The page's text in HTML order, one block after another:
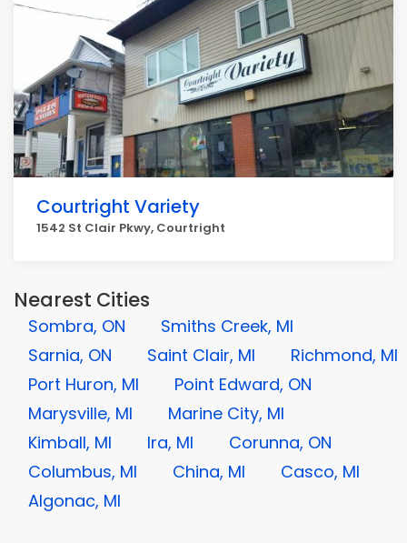
Courtright Variety
1542 St Clair Pkwy, Courtright
Nearest Cities
Sombra, ON
Smiths Creek, MI
Sarnia, ON
Saint Clair, MI
Richmond, MI
Port Huron, MI
Point Edward, ON
Marysville, MI
Marine City, MI
Kimball, MI
Ira, MI
Corunna, ON
Columbus, MI
China, MI
Casco, MI
Algonac, MI